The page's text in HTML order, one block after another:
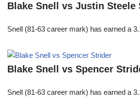
Blake Snell vs Justin Steele
Snell (81-63 career mark) has earned a
Blake Snell vs Spencer
Snell (81-63 career mark) has earned a